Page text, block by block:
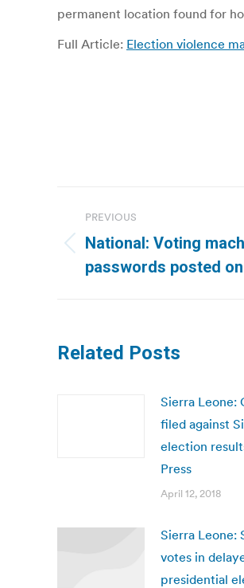
permanent location found for
Full Article: Election violence
navigation
PREVIOUS
Previous
post:
National: Voting
passwords posted
Related Posts
Sierra Leone:
filed against
election
Press
April 12, 2018
Sierra Leone:
votes in
presidential